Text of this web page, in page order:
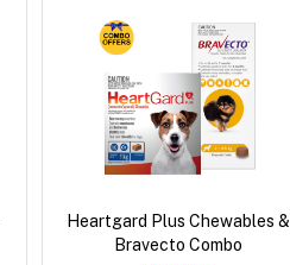
Heartgard Plus Chewables &
Bravecto Combo